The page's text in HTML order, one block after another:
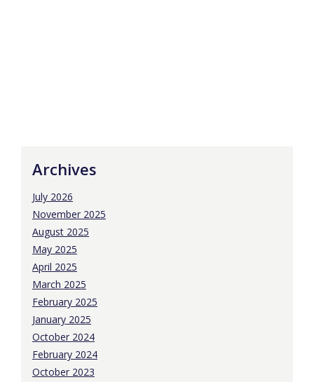
Archives
July 2026
November 2025
August 2025
May 2025
April 2025
March 2025
February 2025
January 2025
October 2024
February 2024
October 2023